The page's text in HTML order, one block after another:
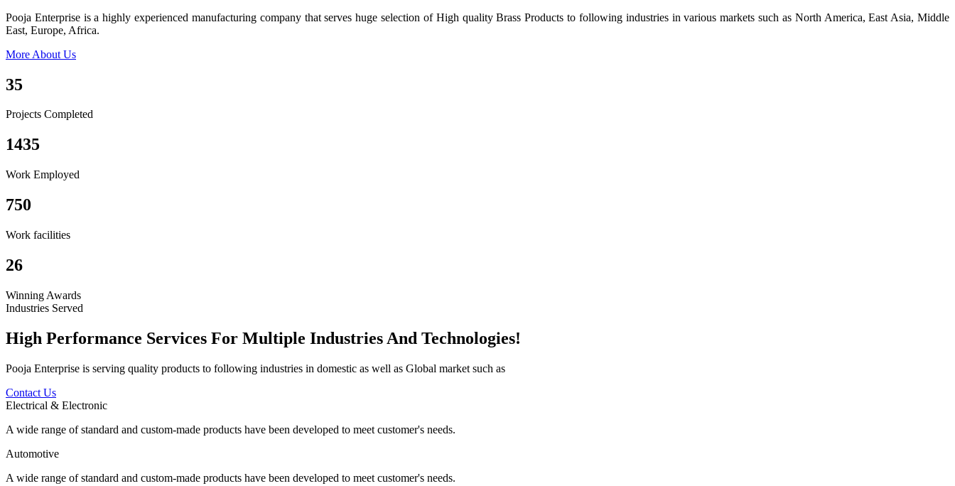
Pooja Enterprise is a highly experienced manufacturing company that serves huge selection of High quality Brass Products to following industries in various markets such as North America, East Asia, Middle
East, Europe, Africa.
More About Us
35
Projects Completed
1435
Work Employed
750
Work facilities
26
Winning Awards
Industries Served
High Performance Services For Multiple Industries And Technologies!
Pooja Enterprise is serving quality products to following industries in domestic as well as Global market such as
Contact Us
Electrical & Electronic
A wide range of standard and custom-made products have been developed to meet customer's needs.
Automotive
A wide range of standard and custom-made products have been developed to meet customer's needs.